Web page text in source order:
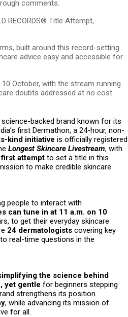
comments.
RECORDS® Title Attempt,
built around this record-setting
advice easy and accessible for
October, with the stream running
doubts addressed at no cost.
backed brand known for its
first Dermathon, a 24-hour, non-
kind initiative is officially registered
Longest Skincare Livestream, with
first attempt to set a title in this
to make credible skincare
people to interact with
can tune in at 11 a.m. on 10
to get their everyday skincare
24 dermatologists covering key
real-time questions in the
the science behind
yet gentle for beginners stepping
strengthens its position
, while advancing its mission of
for all.